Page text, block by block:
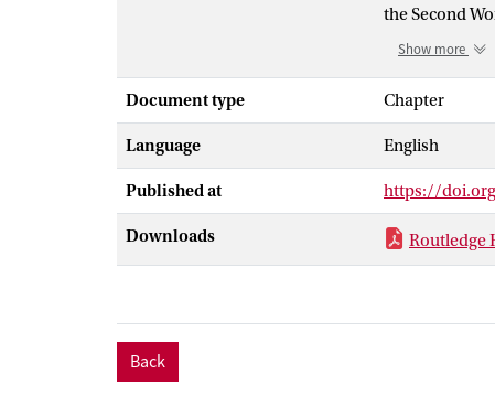
the Second
the US
contributed to
expose
frames and
Perspectives;
Development,
highlight how
provides a
Show more
Document type Chapter
Language English
Published at https://
Downloads Routledge
Back